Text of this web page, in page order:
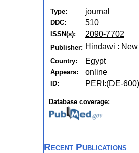
Type: journal
DDC: 510
ISSN(s): 2090-7702
Publisher: Hindawi : New
Country: Egypt
Appears: online
ID: PERI:(DE-
Database coverage:
Recent Publications